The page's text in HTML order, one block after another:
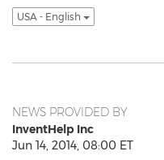
USA - English
NEWS PROVIDED BY
InventHelp Inc
Jun 14, 2014, 08:00 ET